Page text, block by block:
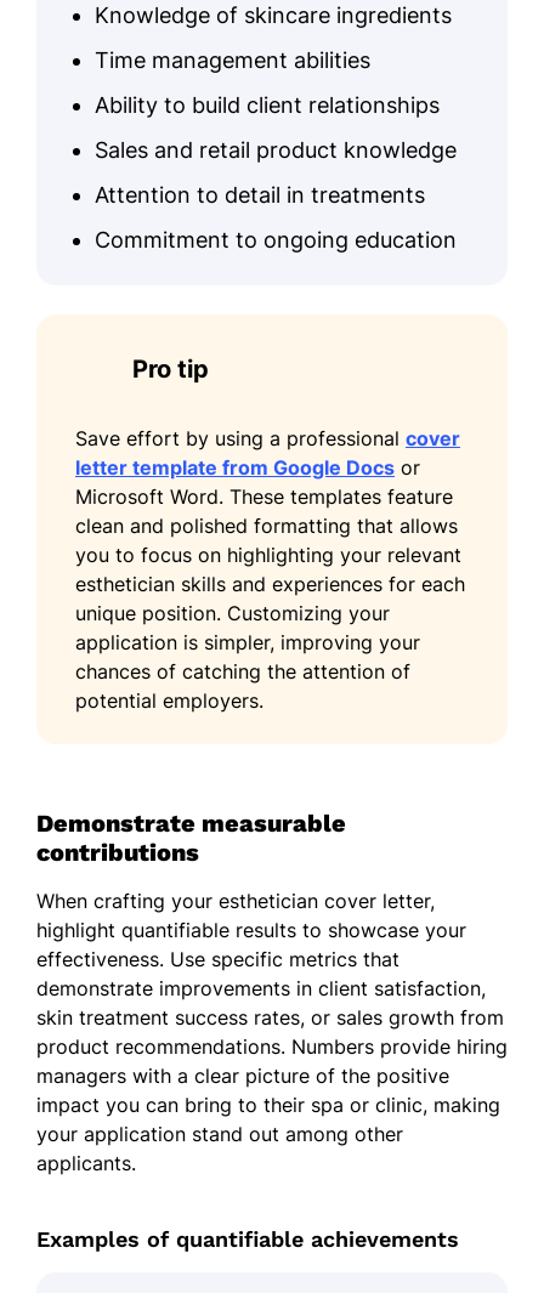
Knowledge of skincare ingredients
Time management abilities
Ability to build client relationships
Sales and retail product knowledge
Attention to detail in treatments
Commitment to ongoing education
Pro tip
Save effort by using a professional cover
letter template from Google Docs or
Microsoft Word. These templates feature
clean and polished formatting that allows
you to focus on highlighting your relevant
esthetician skills and experiences for each
unique position. Customizing your
application is simpler, improving your
chances of catching the attention of
potential employers.
Demonstrate measurable
contributions
When crafting your esthetician cover letter,
highlight quantifiable results to showcase your
effectiveness. Use specific metrics that
demonstrate improvements in client satisfaction,
skin treatment success rates, or sales growth from
product recommendations. Numbers provide hiring
managers with a clear picture of the positive
impact you can bring to their spa or clinic, making
your application stand out among other
applicants.
Examples of quantifiable achievements